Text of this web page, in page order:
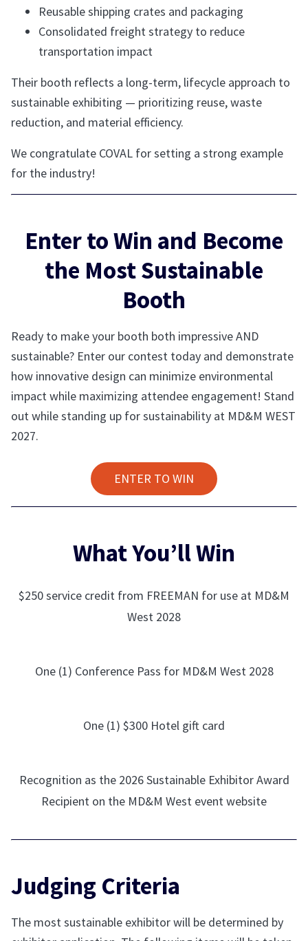
Reusable shipping crates and packaging
Consolidated freight strategy to reduce
transportation impact
Their booth reflects a long-term, lifecycle approach to
sustainable exhibiting — prioritizing reuse, waste
reduction, and material efficiency.
We congratulate COVAL for setting a strong example
for the industry!
Enter to Win and Become
the Most Sustainable
Booth
Ready to make your booth both impressive AND
sustainable? Enter our contest today and demonstrate
how innovative design can minimize environmental
impact while maximizing attendee engagement! Stand
out while standing up for sustainability at MD&M WEST
2027.
ENTER TO WIN
What You’ll Win
$250 service credit from FREEMAN for use at MD&M
West 2028
One (1) Conference Pass for MD&M West 2028
One (1) $300 Hotel gift card
Recognition as the 2026 Sustainable Exhibitor Award
Recipient on the MD&M West event website
Judging Criteria
The most sustainable exhibitor will be determined by